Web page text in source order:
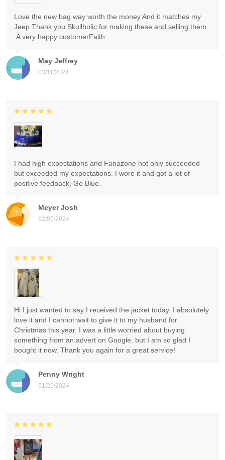
May Jeffrey
03/11/2024
Love the new bag way worth the money And it matches my
Jeep Thank you Skullholic for making these and selling them
.A very happy customerFaith
Meyer Josh
02/07/2024
I had high expectations and Fanazone not only succeeded
but exceeded my expectations. I wore it and got a lot of
positive feedback, Go Blue.
Penny Wright
01/25/2024
Hi I just wanted to say I received the jacket today. I absolutely
love it and I cannot wait to give it to my husband for
Christmas this year. I was a little worried about buying
something from an advert on Google, but I am so glad I
bought it now. Thank you again for a great service!